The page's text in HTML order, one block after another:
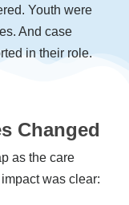
Youth were
And case
in their role.
Changed
as the care
was clear: